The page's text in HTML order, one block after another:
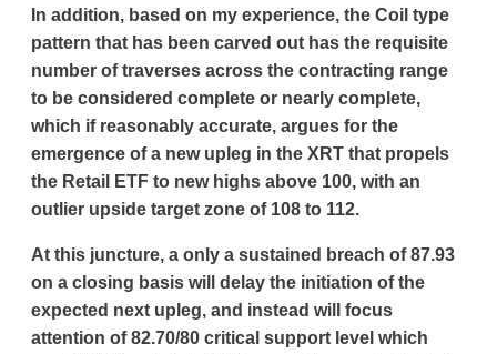
In addition, based on my experience, the Coil type
pattern that has been carved out has the requisite
number of traverses across the contracting range
to be considered complete or nearly complete,
which if reasonably accurate, argues for the
emergence of a new upleg in the XRT that propels
the Retail ETF to new highs above 100, with an
outlier upside target zone of 108 to 112.
At this juncture, a only a sustained breach of 87.93
on a closing basis will delay the initiation of the
expected next upleg, and instead will focus
attention of 82.70/80 critical support level which